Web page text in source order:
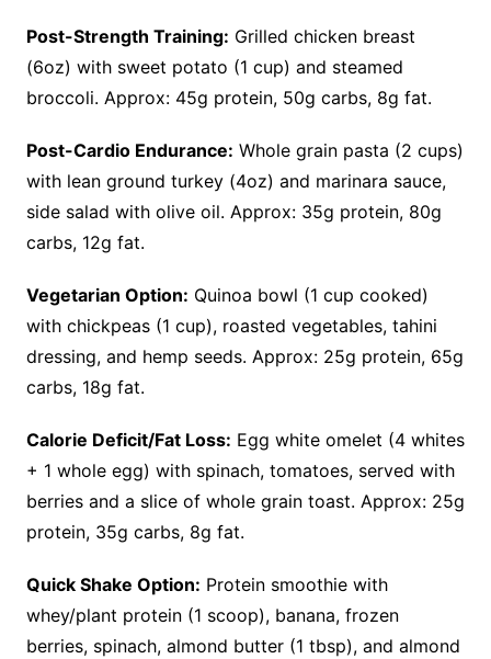
Post-Strength Training: Grilled chicken breast
(6oz) with sweet potato (1 cup) and steamed
broccoli. Approx: 45g protein, 50g carbs, 8g fat.
Post-Cardio Endurance: Whole grain pasta (2 cups)
with lean ground turkey (4oz) and marinara sauce,
side salad with olive oil. Approx: 35g protein, 80g
carbs, 12g fat.
Vegetarian Option: Quinoa bowl (1 cup cooked)
with chickpeas (1 cup), roasted vegetables, tahini
dressing, and hemp seeds. Approx: 25g protein, 65g
carbs, 18g fat.
Calorie Deficit/Fat Loss: Egg white omelet (4 whites
+ 1 whole egg) with spinach, tomatoes, served with
berries and a slice of whole grain toast. Approx: 25g
protein, 35g carbs, 8g fat.
Quick Shake Option: Protein smoothie with
whey/plant protein (1 scoop), banana, frozen
berries, spinach, almond butter (1 tbsp), and almond